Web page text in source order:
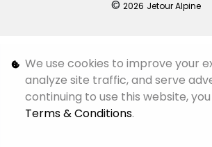
© 2026 Jetour Alpine
Personal Information
Terms & Conditions
We use cookies to improve your
analyze site traffic, and serve
continuing to use this website,
Terms & Conditions.